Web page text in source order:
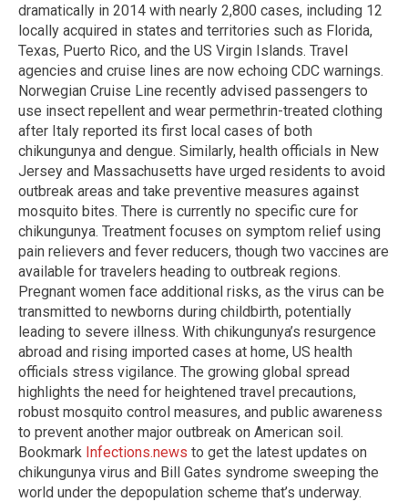
dramatically in 2014 with nearly 2,800 cases, including 12
locally acquired in states and territories such as Florida,
Texas, Puerto Rico, and the US Virgin Islands. Travel
agencies and cruise lines are now echoing CDC warnings.
Norwegian Cruise Line recently advised passengers to
use insect repellent and wear permethrin-treated clothing
after Italy reported its first local cases of both
chikungunya and dengue. Similarly, health officials in New
Jersey and Massachusetts have urged residents to avoid
outbreak areas and take preventive measures against
mosquito bites. There is currently no specific cure for
chikungunya. Treatment focuses on symptom relief using
pain relievers and fever reducers, though two vaccines are
available for travelers heading to outbreak regions.
Pregnant women face additional risks, as the virus can be
transmitted to newborns during childbirth, potentially
leading to severe illness. With chikungunya’s resurgence
abroad and rising imported cases at home, US health
officials stress vigilance. The growing global spread
highlights the need for heightened travel precautions,
robust mosquito control measures, and public awareness
to prevent another major outbreak on American soil.
Bookmark Infections.news to get the latest updates on
chikungunya virus and Bill Gates syndrome sweeping the
world under the depopulation scheme that’s underway.